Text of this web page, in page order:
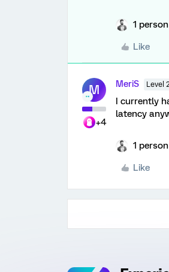
1
Like
M
+4
MeriS Level
I currently
latency
1
Like